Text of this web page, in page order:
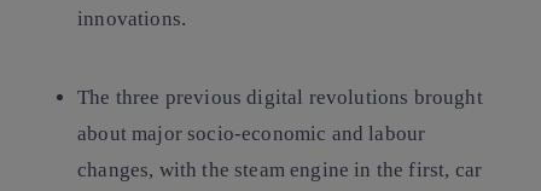
innovations.
The three previous digital revolutions brought
about major socio-economic and labour
changes, with the steam engine in the first, car